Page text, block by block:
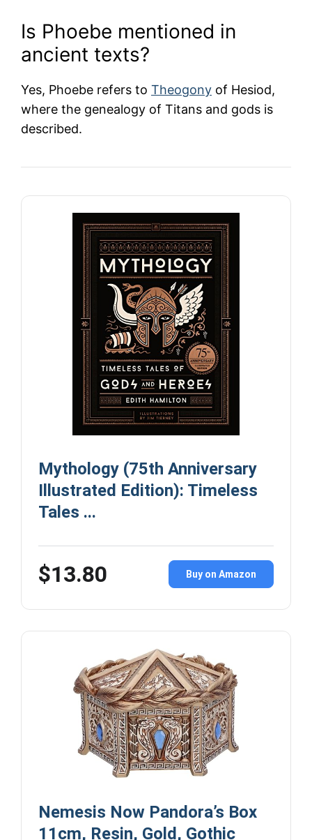
Is Phoebe mentioned in
ancient texts?
Yes, Phoebe refers to Theogony of Hesiod,
where the genealogy of Titans and gods is
described.
Mythology (75th Anniversary
Illustrated Edition): Timeless
Tales ...
$13.80 Buy on Amazon
Nemesis Now Pandora’s Box
11cm, Resin, Gold, Gothic